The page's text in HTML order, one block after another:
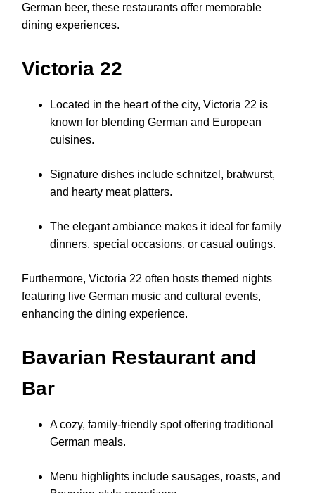
German beer, these restaurants offer memorable
dining experiences.
Victoria 22
Located in the heart of the city, Victoria 22 is
known for blending German and European
cuisines.
Signature dishes include schnitzel, bratwurst,
and hearty meat platters.
The elegant ambiance makes it ideal for family
dinners, special occasions, or casual outings.
Furthermore, Victoria 22 often hosts themed nights
featuring live German music and cultural events,
enhancing the dining experience.
Bavarian Restaurant and
Bar
A cozy, family-friendly spot offering traditional
German meals.
Menu highlights include sausages, roasts, and